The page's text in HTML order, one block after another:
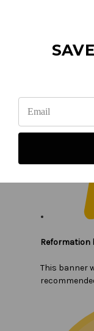
Reformation
This banner